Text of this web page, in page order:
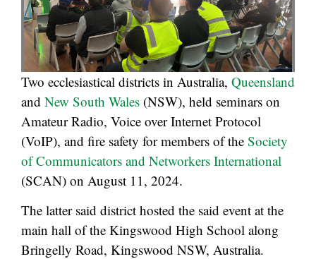
Two ecclesiastical districts in Australia, Queensland
and New South Wales (NSW), held seminars on
Amateur Radio, Voice over Internet Protocol
(VoIP), and fire safety for members of the Society
of Communicators and Networkers International
(SCAN) on August 11, 2024.
The latter said district hosted the said event at the
main hall of the Kingswood High School along
Bringelly Road, Kingswood NSW, Australia.